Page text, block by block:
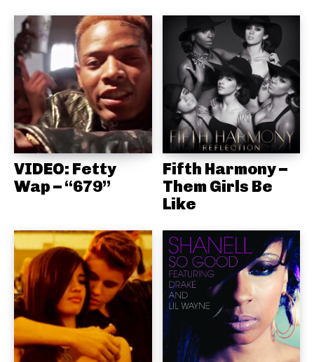
VIDEO: Fetty
Wap – “679”
Fifth Harmony –
Them Girls Be
Like